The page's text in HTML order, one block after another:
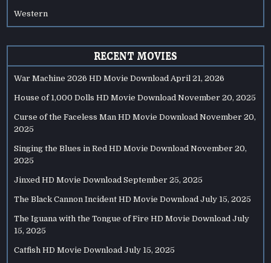
Western
RECENT MOVIES
War Machine 2026 HD Movie Download April 21, 2026
House of 1,000 Dolls HD Movie Download November 20, 2025
Curse of the Faceless Man HD Movie Download November 20,
2025
Singing the Blues in Red HD Movie Download November 20,
2025
Jinxed HD Movie Download September 25, 2025
The Black Cannon Incident HD Movie Download July 15, 2025
The Iguana with the Tongue of Fire HD Movie Download July
15, 2025
Catfish HD Movie Download July 15, 2025